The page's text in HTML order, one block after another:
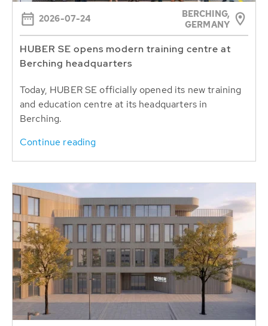
2026-07-24
BERCHING,
GERMANY
HUBER SE opens modern training centre at
Berching headquarters
Today, HUBER SE officially opened its new training
and education centre at its headquarters in
Berching.
Continue reading